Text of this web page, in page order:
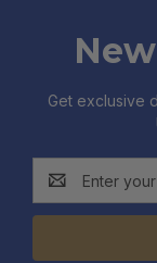
Get exclusive
Address